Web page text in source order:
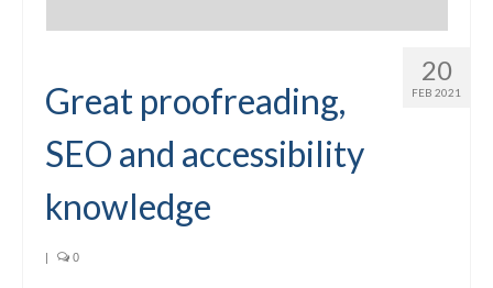
20
FEB 2021
Great proofreading,
SEO and accessibility
knowledge
| 0